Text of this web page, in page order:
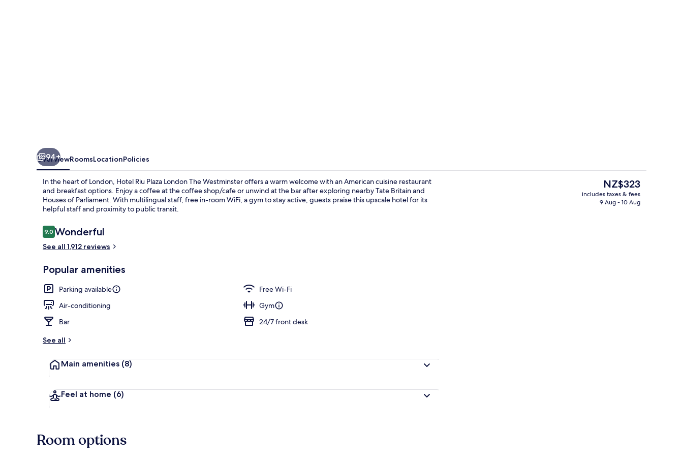
Bar (on property)
94+
OverviewRoomsLocationPolicies
In the heart of London, Hotel Riu Plaza London The Westminster offers a warm welcome with an American cuisine restaurant
and breakfast options. Enjoy a coffee at the coffee shop/cafe or unwind at the bar after exploring nearby Tate Britain and
Houses of Parliament. With multilingual staff, free in-room WiFi, a gym to stay active, guests praise this upscale hotel for its
helpful staff and proximity to public transit.
Reviews
9.09.0 out of 10
Wonderful
See all 1,912 reviews
Popular amenities
Parking available
Free Wi-Fi
Air-conditioning
Gym
Bar
24/7 front desk
See all
Main amenities (8)
Feel at home (6)
The
current
price
NZ$323
includes taxes & fees
9 Aug - 10 Aug
Room options